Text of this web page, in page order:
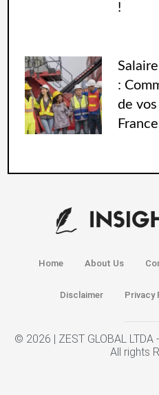
!
:
de
Home About Us
Disclaimer Privacy
© 2026 | ZEST GLOBAL
All rights